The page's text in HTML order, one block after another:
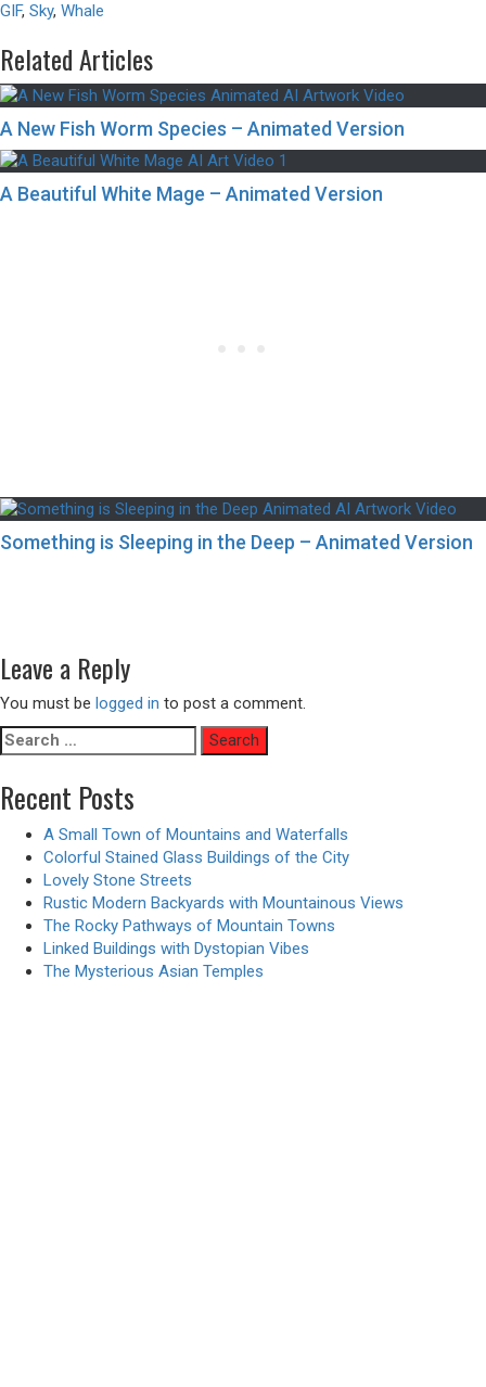
GIF, Sky, Whale
Related Articles
A New Fish Worm Species – Animated Version
A Beautiful White Mage – Animated Version
Something is Sleeping in the Deep – Animated Version
Leave a Reply
You must be logged in to post a comment.
Search
for:
Recent Posts
A Small Town of Mountains and Waterfalls
Colorful Stained Glass Buildings of the City
Lovely Stone Streets
Rustic Modern Backyards with Mountainous Views
The Rocky Pathways of Mountain Towns
Linked Buildings with Dystopian Vibes
The Mysterious Asian Temples